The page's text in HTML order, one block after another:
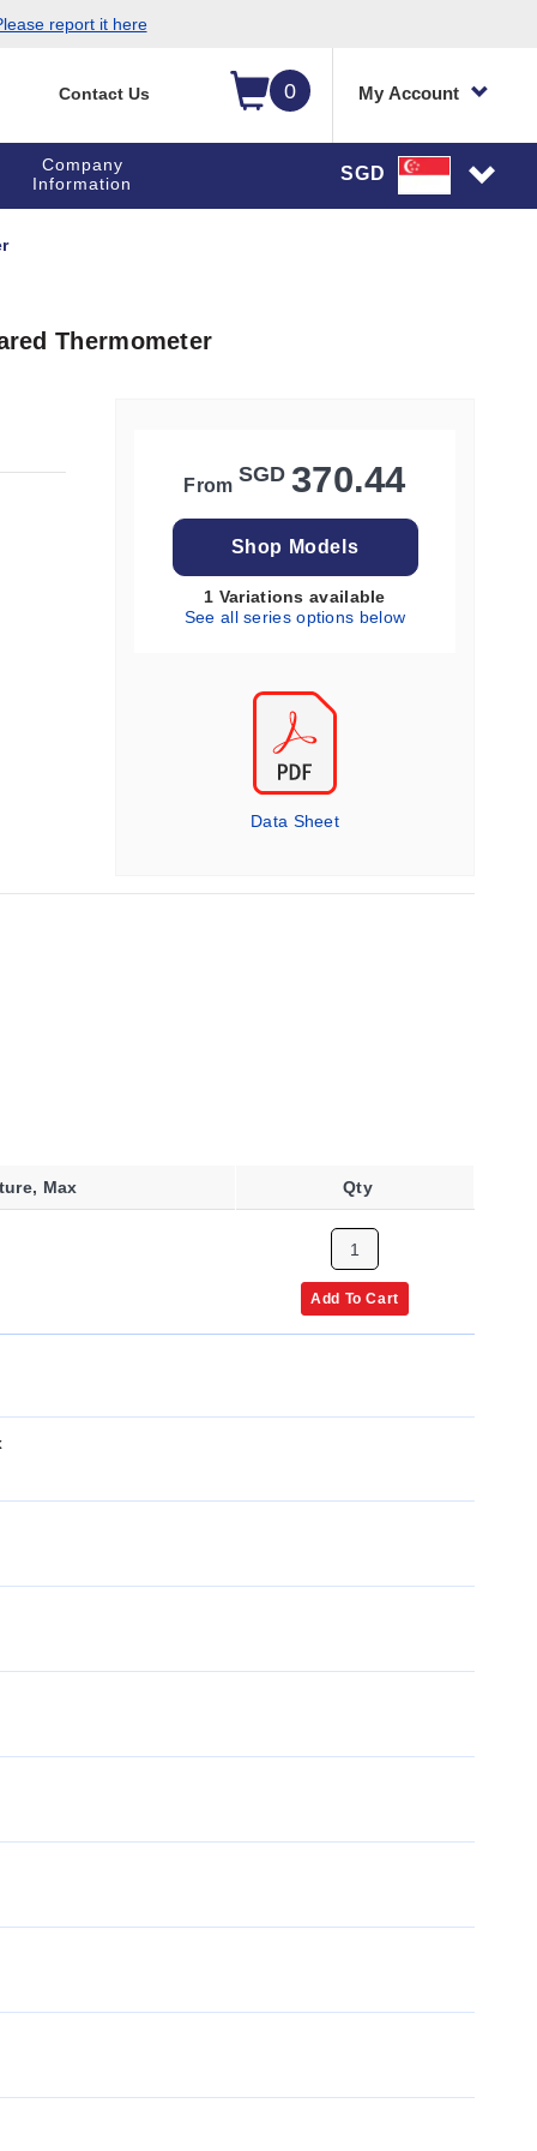
report it here
0 My Account
Contact Us
Company
Information
SGD
Thermometer
From SGD 370.44
Shop Models
1 Variations available
See all series options below
Data Sheet
Max Qty
Add To Cart